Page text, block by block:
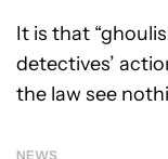
It is that
detectives’
the law see
NEWS